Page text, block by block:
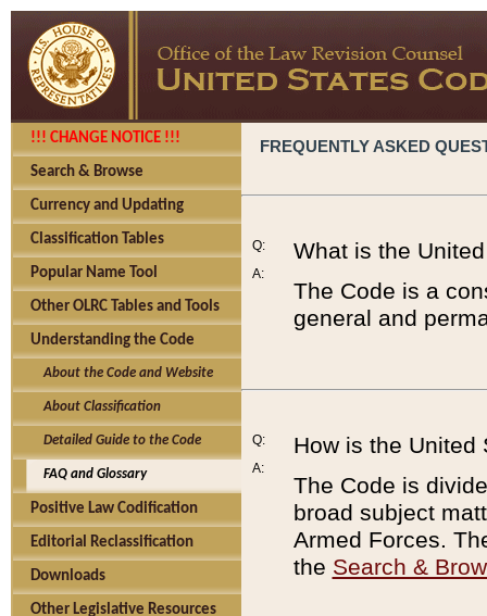
!!! CHANGE NOTICE !!!
Search & Browse
Currency and Updating
Classification Tables
Popular Name Tool
Other OLRC Tables and Tools
Understanding the Code
About the Code and Website
About Classification
Detailed Guide to the Code
FAQ and Glossary
Positive Law Codification
Editorial Reclassification
Downloads
Other Legislative Resources
FREQUENTLY ASKED
Q:
A:
What is the
The Code is a
general and
Q:
A:
How is the United
The Code is
broad subject
Armed Forces.
the Search &